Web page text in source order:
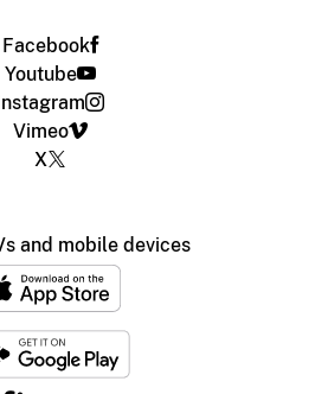
Facebook
Youtube
Vimeo
X
and mobile devices